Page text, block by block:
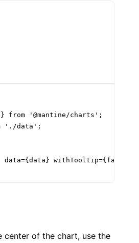
from '@mantine/charts';
'./data';
data={data} withTooltip={false}
center of the chart, use the